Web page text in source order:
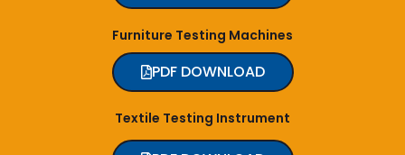
Furniture Testing Machines
PDF DOWNLOAD
Textile Testing Instrument